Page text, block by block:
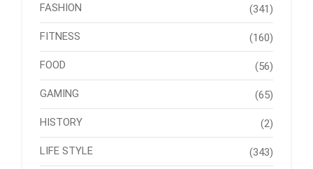
FASHION (341)
FITNESS (160)
FOOD (56)
GAMING (65)
HISTORY (2)
LIFE STYLE (343)